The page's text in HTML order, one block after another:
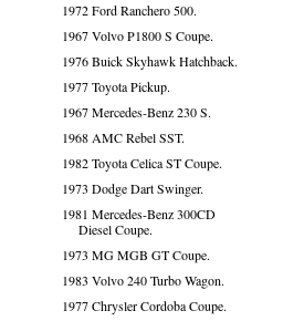
1972 Ford Ranchero 500.
1967 Volvo P1800 S Coupe.
1976 Buick Skyhawk Hatchback.
1977 Toyota Pickup.
1967 Mercedes-Benz 230 S.
1968 AMC Rebel SST.
1982 Toyota Celica ST Coupe.
1973 Dodge Dart Swinger.
1981 Mercedes-Benz 300CD
Diesel Coupe.
1973 MG MGB GT Coupe.
1983 Volvo 240 Turbo Wagon.
1977 Chrysler Cordoba Coupe.